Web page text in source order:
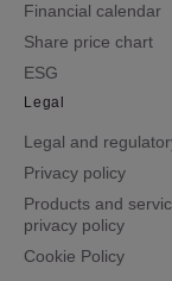
Financial calendar
Share price chart
ESG
Legal
Legal and
Privacy policy
Products and
privacy policy
Cookie Policy